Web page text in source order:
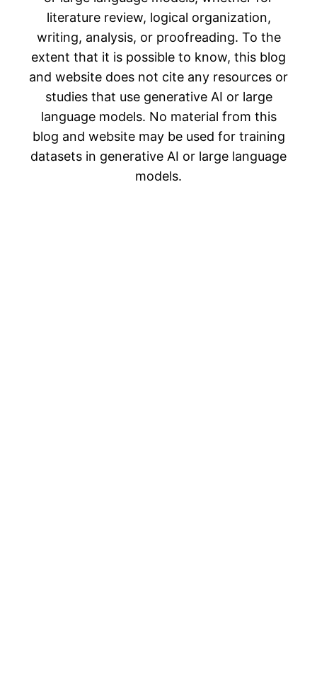
literature review, logical organization,
writing, analysis, or proofreading. To the
extent that it is possible to know, this blog
and website does not cite any resources or
studies that use generative AI or large
language models. No material from this
blog and website may be used for training
datasets in generative AI or large language
models.